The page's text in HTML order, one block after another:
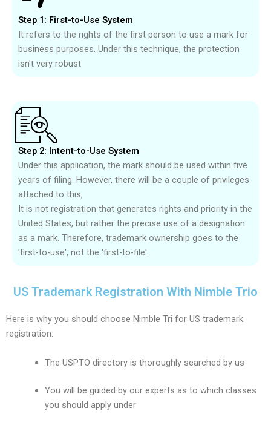
Step 1: First-to-Use System
It refers to the rights of the first person to use a mark for
business purposes. Under this technique, the protection
isn't very robust
Step 2: Intent-to-Use System
Under this application, the mark should be used within five
years of filing. However, there will be a couple of privileges
attached to this,
It is not registration that generates rights and priority in the
United States, but rather the precise use of a designation
as a mark. Therefore, trademark ownership goes to the
'first-to-use', not the 'first-to-file'.
US Trademark Registration With Nimble Trio
Here is why you should choose Nimble Tri for US trademark
registration:
The USPTO directory is thoroughly searched by us
You will be guided by our experts as to which classes
you should apply under